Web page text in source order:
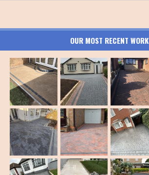
OUR MOST RECENT WORK